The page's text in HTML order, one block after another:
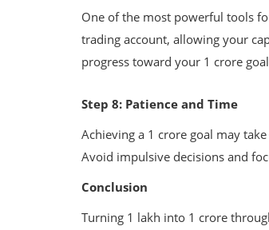
One of the most powerful tools
trading account, allowing your
progress toward your 1 crore
Step 8: Patience and Time
Achieving a 1 crore goal may
Avoid impulsive decisions and
Conclusion
Turning 1 lakh into 1 crore